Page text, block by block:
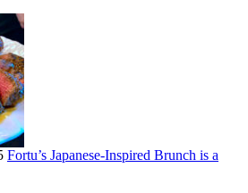
Fortu’s Japanese-Inspired Brunch is a